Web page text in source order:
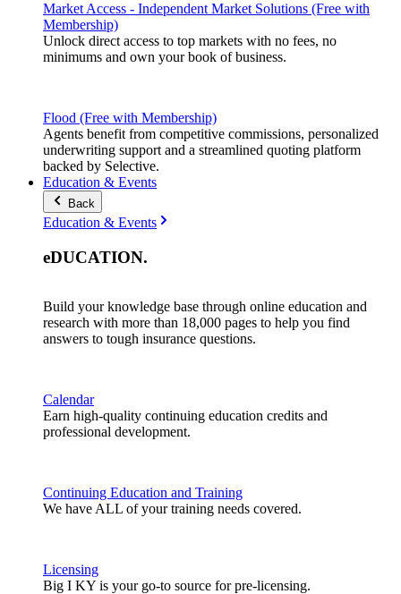
Market Access - Independent Market Solutions (Free with
Membership)
Unlock direct access to top markets with no fees, no
minimums and own your book of business.
Flood (Free with Membership)
Agents benefit from competitive commissions, personalized
underwriting support and a streamlined quoting platform
backed by Selective.
Education & Events
Back
Education & Events
eDUCATION.
Build your knowledge base through online education and
research with more than 18,000 pages to help you find
answers to tough insurance questions.
Calendar
Earn high-quality continuing education credits and
professional development.
Continuing Education and Training
We have ALL of your training needs covered.
Licensing
Big I KY is your go-to source for pre-licensing.